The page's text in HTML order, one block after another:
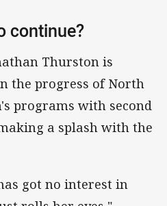
continue?
Thurston is
the progress of North
programs with second
a splash with the
got no interest in